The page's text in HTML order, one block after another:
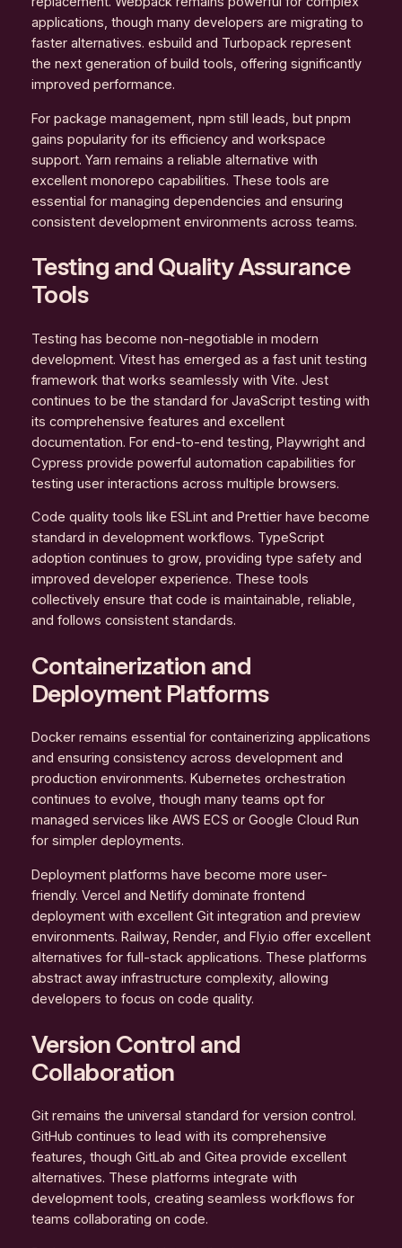
applications, though many developers are migrating to
faster alternatives. esbuild and Turbopack represent
the next generation of build tools, offering significantly
improved performance.
For package management, npm still leads, but pnpm
gains popularity for its efficiency and workspace
support. Yarn remains a reliable alternative with
excellent monorepo capabilities. These tools are
essential for managing dependencies and ensuring
consistent development environments across teams.
Testing and Quality Assurance
Tools
Testing has become non-negotiable in modern
development. Vitest has emerged as a fast unit testing
framework that works seamlessly with Vite. Jest
continues to be the standard for JavaScript testing with
its comprehensive features and excellent
documentation. For end-to-end testing, Playwright and
Cypress provide powerful automation capabilities for
testing user interactions across multiple browsers.
Code quality tools like ESLint and Prettier have become
standard in development workflows. TypeScript
adoption continues to grow, providing type safety and
improved developer experience. These tools
collectively ensure that code is maintainable, reliable,
and follows consistent standards.
Containerization and
Deployment Platforms
Docker remains essential for containerizing applications
and ensuring consistency across development and
production environments. Kubernetes orchestration
continues to evolve, though many teams opt for
managed services like AWS ECS or Google Cloud Run
for simpler deployments.
Deployment platforms have become more user-
friendly. Vercel and Netlify dominate frontend
deployment with excellent Git integration and preview
environments. Railway, Render, and Fly.io offer excellent
alternatives for full-stack applications. These platforms
abstract away infrastructure complexity, allowing
developers to focus on code quality.
Version Control and
Collaboration
Git remains the universal standard for version control.
GitHub continues to lead with its comprehensive
features, though GitLab and Gitea provide excellent
alternatives. These platforms integrate with
development tools, creating seamless workflows for
teams collaborating on code.